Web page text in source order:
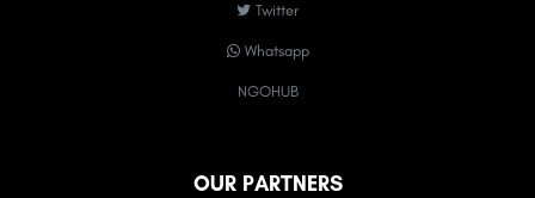
Twitter
Whatsapp
NGOHUB
OUR PARTNERS